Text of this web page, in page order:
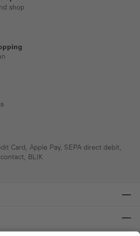
shop
Card, Apple Pay, SEPA direct debit,
BLIK